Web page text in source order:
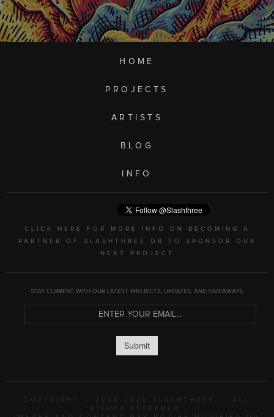
HOME
PROJECTS
ARTISTS
BLOG
INFO
CLICK HERE FOR MORE INFO ON BECOMING A
PARTNER OF SLASHTHREE OR TO SPONSOR OUR
NEXT PROJECT
STAY CURRENT WITH OUR LATEST PROJECTS, UPDATES, AND GIVEAWAYS.
Submit
COPYRIGHT © 2006-2026 SLASHTHREE
ALL
RIGHTS RESERVED.